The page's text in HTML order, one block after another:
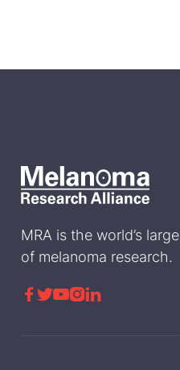
MRA is the world’s
of melanoma research.
 